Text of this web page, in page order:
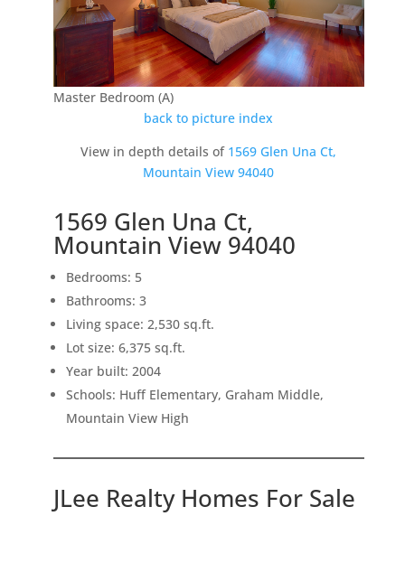
Master Bedroom (A)
back to picture index
View in depth details of 1569 Glen Una Ct,
Mountain View 94040
1569 Glen Una Ct,
Mountain View 94040
Bedrooms: 5
Bathrooms: 3
Living space: 2,530 sq.ft.
Lot size: 6,375 sq.ft.
Year built: 2004
Schools: Huff Elementary, Graham Middle,
Mountain View High
JLee Realty Homes For Sale